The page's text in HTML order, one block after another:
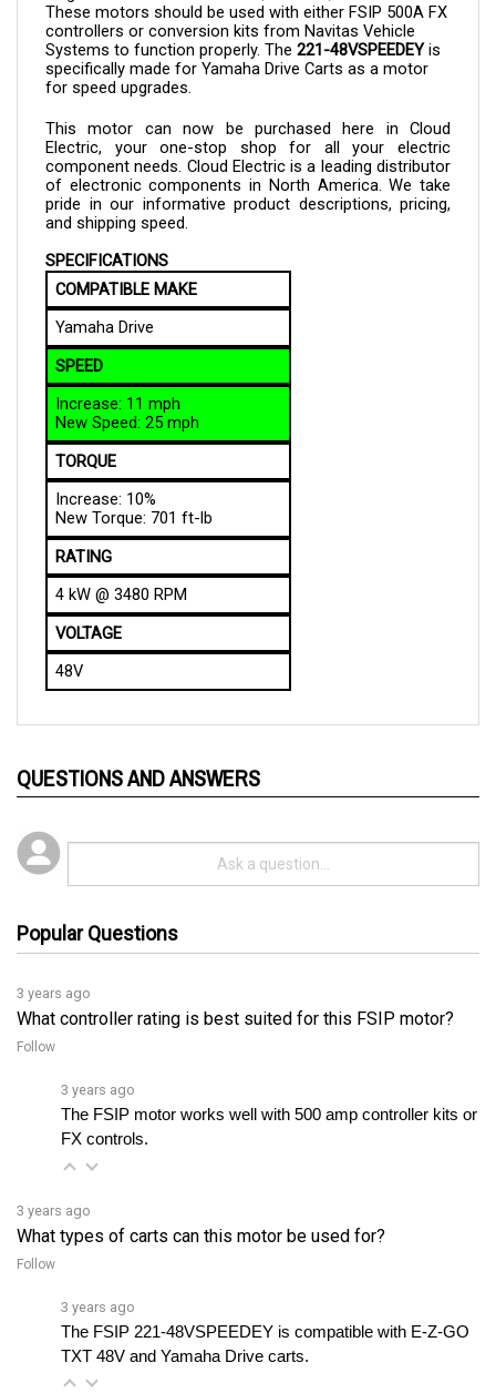
controllers or conversion kits from Navitas Vehicle
Systems to function properly. The221-48VSPEEDEY
specifically made for Yamaha Drive Carts as a motor
for speed upgrades.
Electric, your one-stop shop for all your electric
component needs. Cloud Electric is a leading distributor
of electronic components in North America. We take
pride in our informative product descriptions, pricing,
and shipping speed.
SPECIFICATIONS
COMPATIBLE MAKE
Yamaha Drive
SPEED
Increase: 11 mph
New Speed: 25 mph
TORQUE
Increase: 10%
New Torque: 701 ft-lb
RATING
4 kW @ 3480 RPM
VOLTAGE
48V
What controller rating is best suited for this FSIP motor?
Follow
The FSIP motor works well with 500 amp controller kits or
FX controls.
What types of carts can this motor be used for?
Follow
The FSIP 221-48VSPEEDEY is compatible with E-Z-GO
TXT 48V and Yamaha Drive carts.